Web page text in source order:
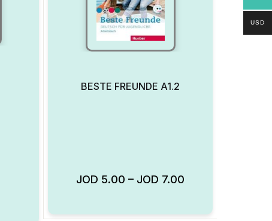
BESTE FREUNDE A1.2
JOD 5.00 – JOD 7.00Add to Wishlist
USD